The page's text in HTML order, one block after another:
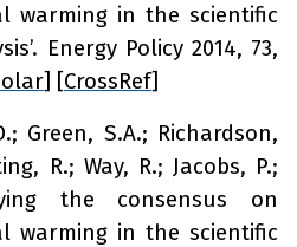
warming in the scientific
Energy Policy2014, 73,
] [CrossRef]
Green, S.A.; Richardson,
R.; Way, R.; Jacobs, P.;
the consensus on
warming in the scientific